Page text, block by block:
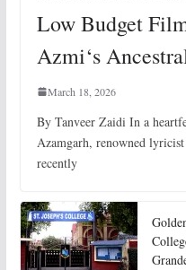
Low Budget
Azmi‘s
March 18, 2026
By Tanveer Zaidi In a
Azamgarh, renowned
recently